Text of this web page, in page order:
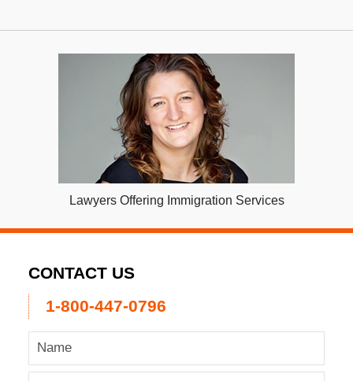
Lawyers Offering Immigration Services
CONTACT US
1-800-447-0796